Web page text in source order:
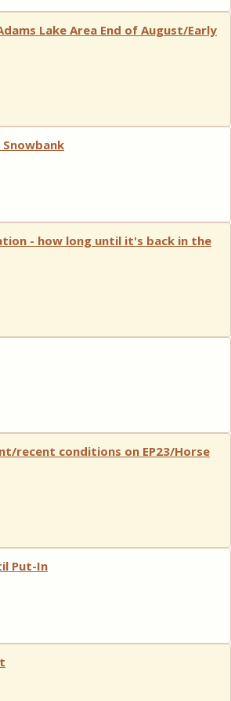
Lake Area End of August/Early
- how long until it's back in the
recent conditions on EP23/Horse
Put-In